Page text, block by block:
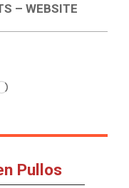
– WEBSITE
Loading…
Pullos